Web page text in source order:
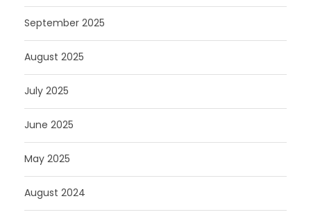
September 2025
August 2025
July 2025
June 2025
May 2025
August 2024